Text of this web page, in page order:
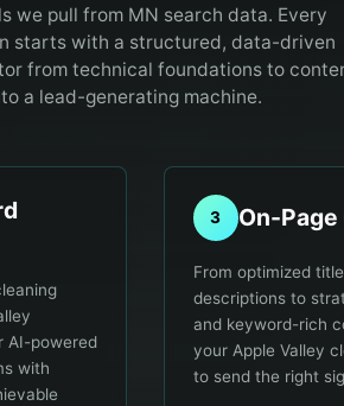
we pull from MN search data. Every
starts with a structured, data-driven
from technical foundations to
a lead-generating machine.
AI-powered
with
3 On-
From optimized
descriptions to
and keyword-rich
your Apple Valley
to send the right